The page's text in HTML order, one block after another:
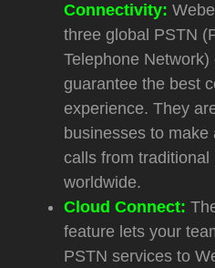
Connectivity:
three global PSTN
Telephone
guarantee the best
experience. They
businesses to
calls from
worldwide.
Cloud Connect:
feature lets your
PSTN services to